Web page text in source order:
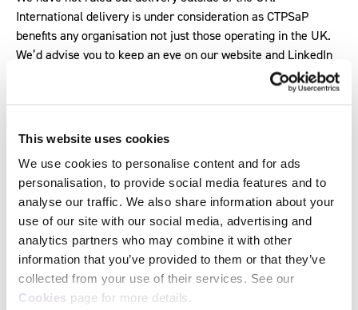
This website uses cookies
We use cookies to personalise content and for ads
personalisation, to provide social media features and to
analyse our traffic. We also share information about your
use of our site with our social media, advertising and
analytics partners who may combine it with other
information that you’ve provided to them or that they’ve
collected from your use of their services. See our
Cookies page for more details.
International delivery is under consideration as CTPSaP
benefits any organisation not just those operating in the UK.
We’d advise you to keep an eye on our website and LinkedIn
qualification?
Why should my organisation invest in this
qualification?
How do I know if the qualification is right for
me?
I haven’t been able to find a hybrid or online
only learning option. Is this available?